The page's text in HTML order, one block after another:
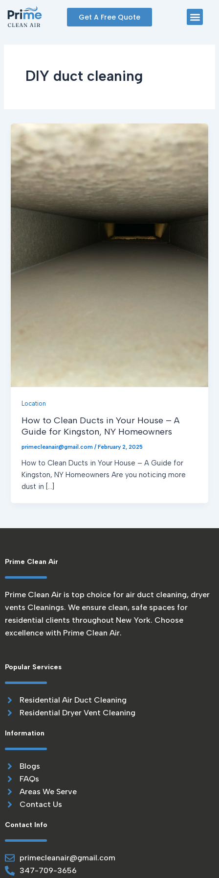
content
Get A Free Quote
DIY duct cleaning
Location
How to Clean Ducts in Your House – A
Guide for Kingston, NY Homeowners
primecleanair@gmail.com/February 2, 2025
How to Clean Ducts in Your House – A Guide for
Kingston, NY Homeowners Are you noticing more
dust in […]
Prime Clean Air
Prime Clean Air is top choice for air duct cleaning, dryer
vents Cleanings. We ensure clean, safe spaces for
residential clients throughout New York. Choose
excellence with Prime Clean Air.
Popular Services
Residential Air Duct Cleaning
Residential Dryer Vent Cleaning
Information
Blogs
FAQs
Areas We Serve
Contact Us
Contact Info
primecleanair@gmail.com
347-709-3656